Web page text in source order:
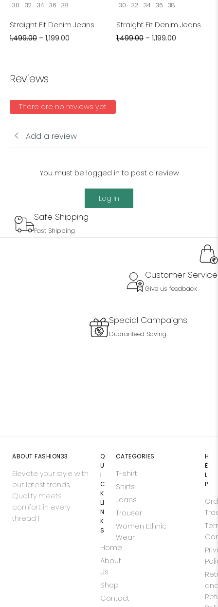
30 32 34 36 38
Straight Fit Denim Jeans
1,499.00 – 1,199.00
30 32 34 36 38
Straight Fit Denim Jeans
1,499.00 – 1,199.00
Reviews
There are no reviews yet
Add a review
You must be logged in to post a review
Log In
Safe Shipping
Fast Shipping
Special Campaigns
Guaranteed Saving
Customer Service
Give us feedback
ABOUT FASHION33
Elevate your style with
our latest trends,
Quality meets
comfort in every
thread !
Q
U
I
C
K
LI
N
K
S
Home
About
Us
Shop
Contact
CATEGORIES
T-shirt
Shirts
Jeans
Trouser
Women Ethnic
Wear
H
E
L
P